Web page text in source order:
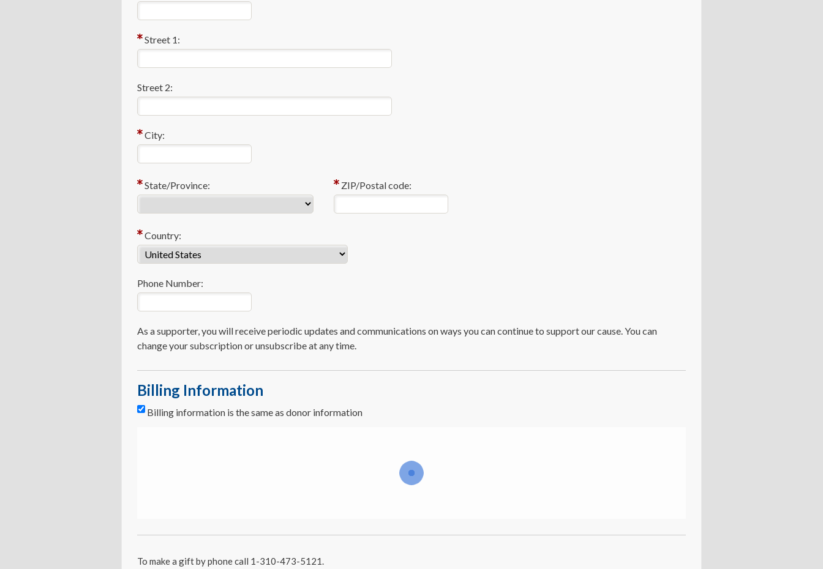
Street 1:
Street 2:
City:
State/Province: ZIP/Postal code:
Country:
Phone Number:
As a supporter, you will receive periodic updates and communications on ways you can continue to support our cause. You can
change your subscription or unsubscribe at any time.
Billing Information
Billing information is the same as donor information
To make a gift by phone call 1-310-473-5121.